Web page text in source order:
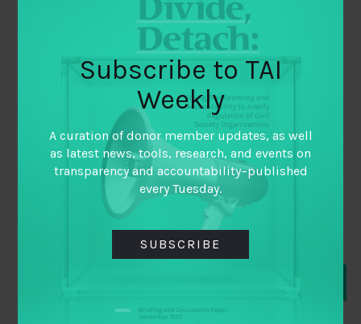
Ensuring Data Drives Advocacy and
Action
Equal Measures 2030
Subscribe to TAI
Weekly
A curation of donor member updates, as well
as latest news, tools, research, and events on
transparency and accountability–published
every Tuesday.
SUBSCRIBE